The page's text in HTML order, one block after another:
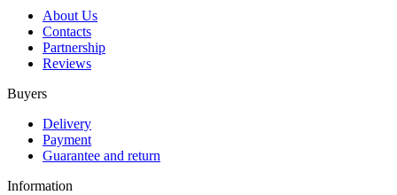
About Us
Contacts
Partnership
Reviews
Buyers
Delivery
Payment
Guarantee and return
Information